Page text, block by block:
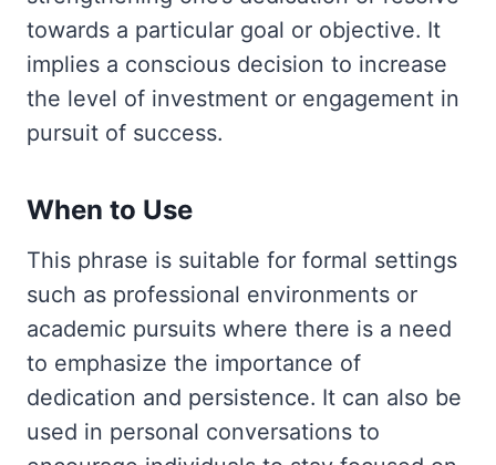
towards a particular goal or objective. It
implies a conscious decision to increase
the level of investment or engagement in
pursuit of success.
When to Use
This phrase is suitable for formal settings
such as professional environments or
academic pursuits where there is a need
to emphasize the importance of
dedication and persistence. It can also be
used in personal conversations to